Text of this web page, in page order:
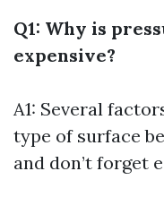
Q1: Why is
expensive?
A1: Several
type of surface
and don’t forget